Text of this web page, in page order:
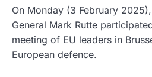
On Monday (3 February
General Mark Rutte
meeting of EU leaders in
European defence.